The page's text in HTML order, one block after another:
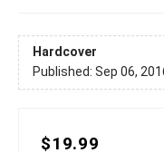
Hardcover
Published: Sep 06,
$19.99